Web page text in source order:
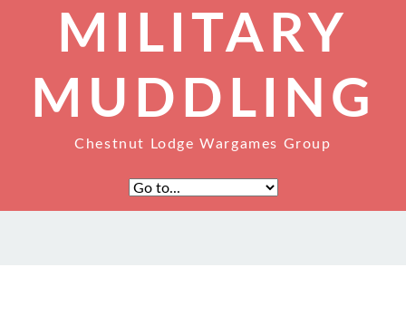
MILITARY
MUDDLING
Chestnut Lodge Wargames Group